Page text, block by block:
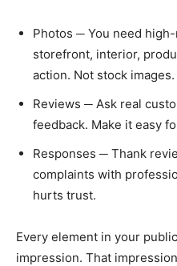
Photos ─ You need
storefront, interior,
action. Not stock images.
Reviews ─ Ask real
feedback. Make it easy
Responses ─ Thank
complaints with
hurts trust.
Every element in your
impression. That